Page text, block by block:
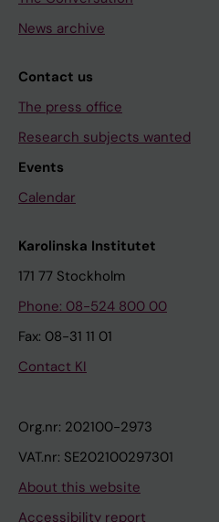
News archive
Contact us
The press office
Research subjects wanted
Events
Calendar
Karolinska Institutet
171 77 Stockholm
Phone: 08-524 800 00
Fax: 08-31 11 01
Contact KI
Org.nr: 202100-2973
VAT.nr: SE202100297301
About this website
Accessibility report